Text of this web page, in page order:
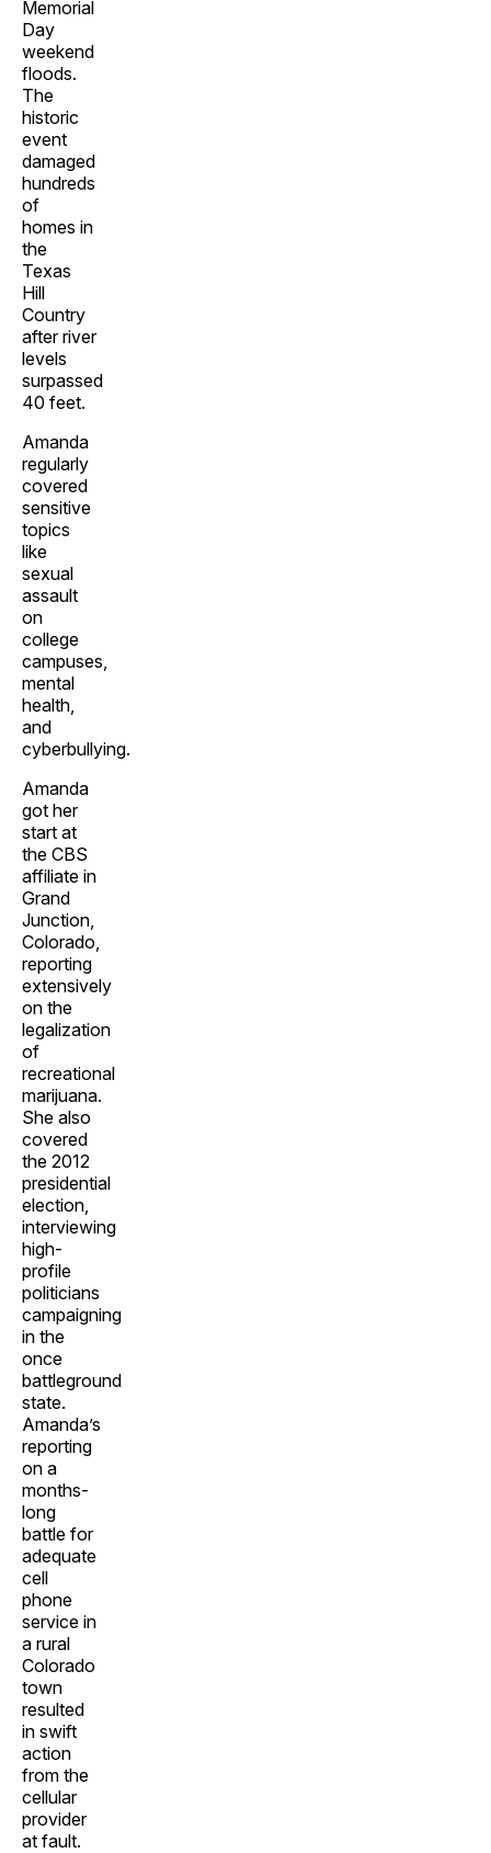
Memorial
Day
weekend
floods.
The
historic
event
damaged
hundreds
of
homes in
the
Texas
Hill
Country
after river
levels
surpassed
40 feet.
Amanda
regularly
covered
sensitive
topics
like
sexual
assault
on
college
campuses,
mental
health,
and
cyberbullying.
Amanda
got her
start at
the CBS
affiliate in
Grand
Junction,
Colorado,
reporting
extensively
on the
legalization
of
recreational
marijuana.
She also
covered
the 2012
presidential
election,
interviewing
high-
profile
politicians
campaigning
in the
once
battleground
state.
Amanda’s
reporting
on a
months-
long
battle for
adequate
cell
phone
service in
a rural
Colorado
town
resulted
in swift
action
from the
cellular
provider
at fault.